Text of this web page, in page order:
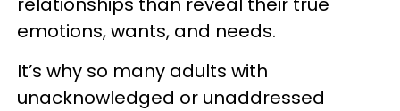
emotions, wants, and needs.
It’s why so many adults with
unacknowledged or unaddressed